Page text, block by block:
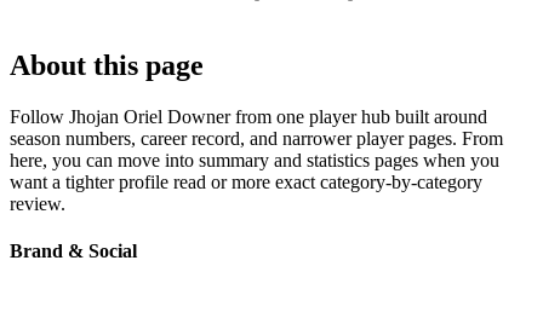
About this page
Follow Jhojan Oriel Downer from one player hub built around
season numbers, career record, and narrower player pages. From
here, you can move into summary and statistics pages when you
want a tighter profile read or more exact category-by-category
review.
Brand & Social